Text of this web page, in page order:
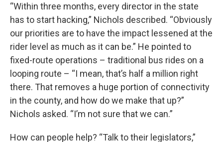
“Within three months, every director in the state
has to start hacking,” Nichols described. “Obviously
our priorities are to have the impact lessened at the
rider level as much as it can be.” He pointed to
fixed-route operations – traditional bus rides on a
looping route – “I mean, that’s half a million right
there. That removes a huge portion of connectivity
in the county, and how do we make that up?”
Nichols asked. “I’m not sure that we can.”
How can people help? “Talk to their legislators,”